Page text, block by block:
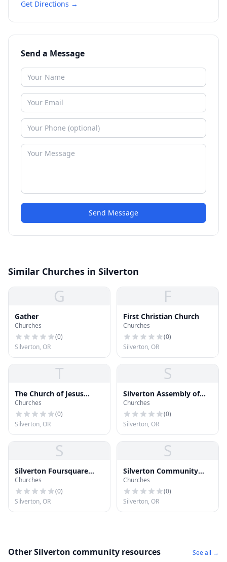
Get Directions →
Send a Message
Send Message
Similar Churches in Silverton
G
Gather
Churches
(0)
Silverton, OR
F
First Christian Church
Churches
(0)
Silverton, OR
T
The Church of Jesus
Christ of Latter-day
Saints
Churches
(0)
Silverton, OR
S
Silverton Assembly of
God
Churches
(0)
Silverton, OR
S
Silverton Foursquare
Church
Churches
(0)
Silverton, OR
S
Silverton Community
Seventh-day Adventist
Church
Churches
(0)
Silverton, OR
Other Silverton community resources See all →